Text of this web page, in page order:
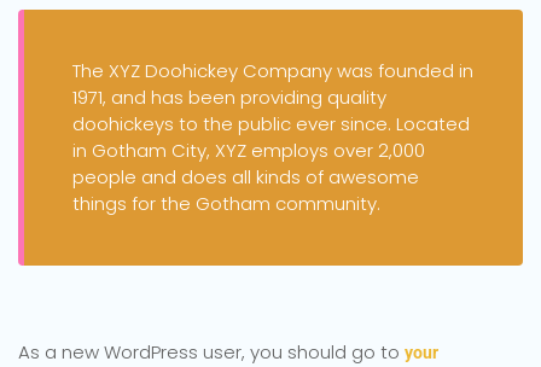
The XYZ Doohickey Company was founded in
1971, and has been providing quality
doohickeys to the public ever since. Located
in Gotham City, XYZ employs over 2,000
people and does all kinds of awesome
things for the Gotham community.
As a new WordPress user, you should go to your